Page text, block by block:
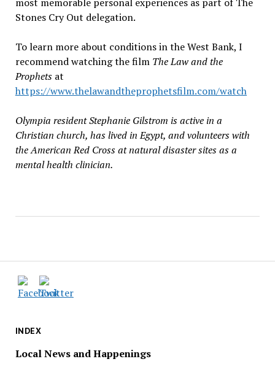
INDEX
Local News and Happenings
Stones Cry Out delegation.
To learn more about conditions in the West Bank, I
recommend watching the film The Law and the
Prophets at
https://www.thelawandtheprophetsfilm.com/watch
Olympia resident Stephanie Gilstrom is active in a
Christian church, has lived in Egypt, and volunteers with
the American Red Cross at natural disaster sites as a
mental health clinician.